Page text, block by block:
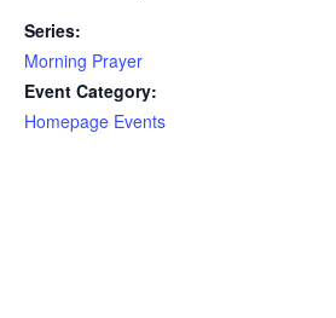
Series:
Morning Prayer
Event Category:
Homepage Events